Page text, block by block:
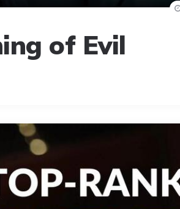
of Evil